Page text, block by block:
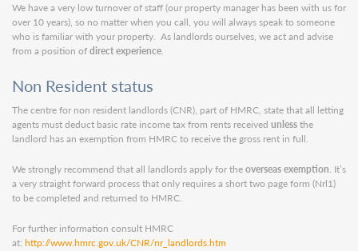
We have a very low turnover of staff (our property manager has been with us for
over 10 years), so no matter when you call, you will always speak to someone
who is familiar with your property. As landlords ourselves, we act and advise
from a position ofdirect experience.
Non Resident status
The centre for non resident landlords (CNR), part of HMRC, state that all letting
agents must deduct basic rate income tax from rents received unlessthe
landlord has an exemption from HMRC to receive the gross rent in full.
We strongly recommend that all landlords apply for theoverseas exemption. It’s
a very straight forward process that only requires a short two page form (Nrl1)
to be completed and returned to HMRC.
For further information consult HMRC
at: http://www.hmrc.gov.uk/CNR/nr_landlords.htm